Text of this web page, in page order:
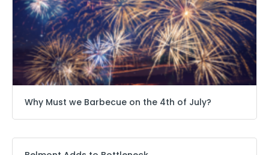
Why Must we Barbecue on the 4th of July?